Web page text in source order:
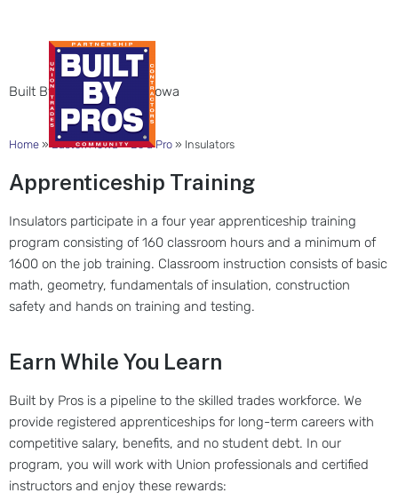
INSULATORS
Built By Pros in Eastern Iowa
Home » Eastern Iowa»Be a Pro » Insulators
Apprenticeship Training
Insulators participate in a four year apprenticeship training
program consisting of 160 classroom hours and a minimum of
1600 on the job training. Classroom instruction consists of basic
math, geometry, fundamentals of insulation, construction
safety and hands on training and testing.
Earn While You Learn
Built by Pros is a pipeline to the skilled trades workforce. We
provide registered apprenticeships for long-term careers with
competitive salary, benefits, and no student debt. In our
program, you will work with Union professionals and certified
instructors and enjoy these rewards: